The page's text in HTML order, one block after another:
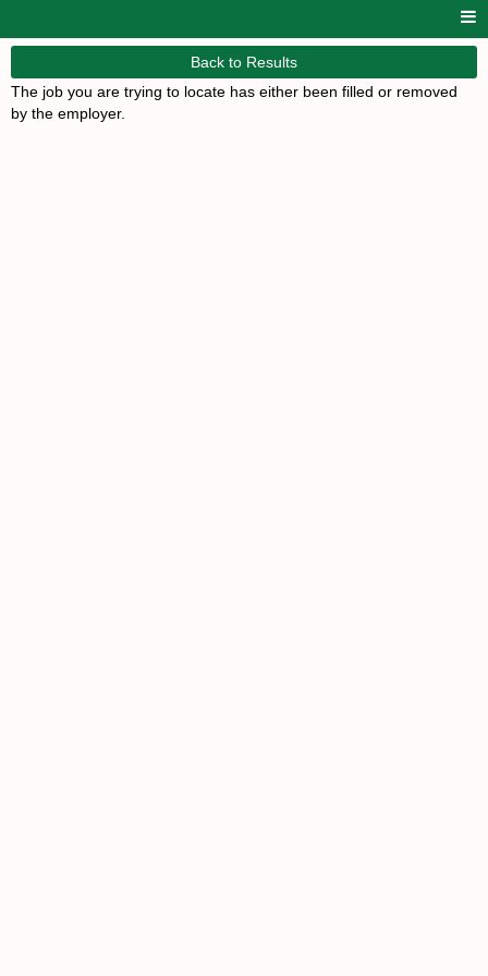
Back to Results
The job you are trying to locate has either been filled or removed
by the employer.